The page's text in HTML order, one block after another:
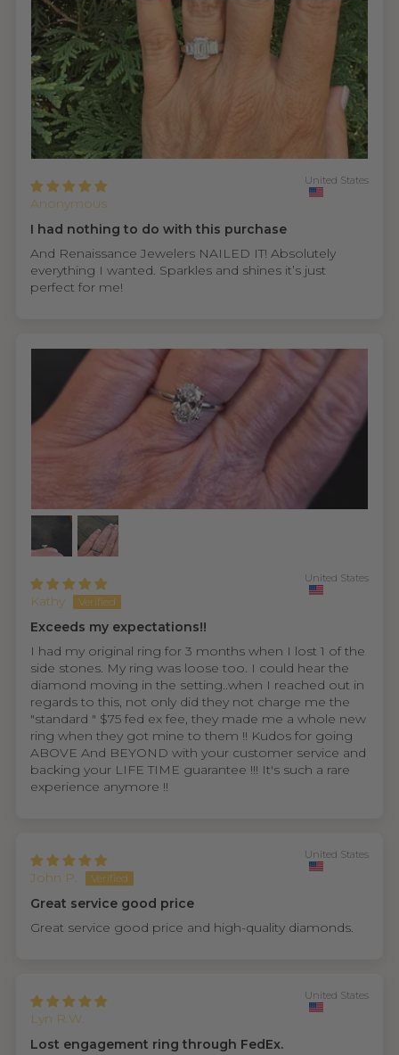
Anonymous
United States
I had nothing to do with this purchase
And Renaissance Jewelers NAILED IT! Absolutely
everything I wanted. Sparkles and shines it’s just
perfect for me!
Kathy
United States
Exceeds my expectations!!
I had my original ring for 3 months when I lost 1 of the
side stones. My ring was loose too. I could hear the
diamond moving in the setting..when I reached out in
regards to this, not only did they not charge me the
"standard " $75 fed ex fee, they made me a whole new
ring when they got mine to them !! Kudos for going
ABOVE And BEYOND with your customer service and
backing your LIFE TIME guarantee !!! It's such a rare
experience anymore !!
John P.
United States
Great service good price
Great service good price and high-quality diamonds.
Lyn R.W.
United States
Lost engagement ring through FedEx.